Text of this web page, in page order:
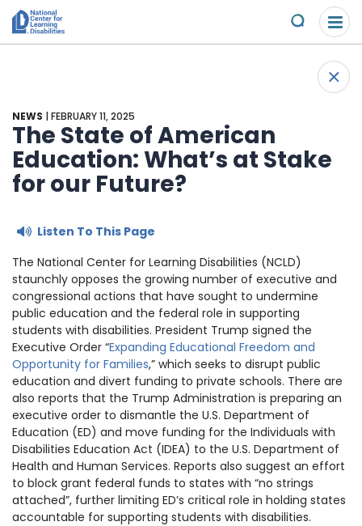
Please
note:
This
accessibility
system.
Skip to content
Submit
Overview
Specific Learning Disabilities
Learn the Law
Research and Insights
Get Involved
Overview
Take Action
Young Adult Leadership Council
LD Day of Action
Family Leadership Council
Ways to Support
Scholarships & Awards
Contact
News & Views
Ways to Support
1930 18th St NW, Suite B2 PMB
2168 Washington, DC 20009
(301) 966-2234
Donate
Like us on Facebook
Follow us on TwitterSubscribe to our channel on YouTube
Follow us on Instagram
Follow us on LinkedIn
Privacy Policy |Terms of Use
+
NEWS | FEBRUARY 11, 2025
The State of American
Education: What’s at Stake
for our Future?
Listen To This Page
The National Center for Learning Disabilities (NCLD)
staunchly opposes the growing number of executive and
congressional actions that have sought to undermine
public education and the federal role in supporting
students with disabilities. President Trump signed the
Executive Order “Expanding Educational Freedom and
Opportunity for Families,” which seeks to disrupt public
education and divert funding to private schools. There are
also reports that the Trump Administration is preparing an
executive order to dismantle the U.S. Department of
Education (ED) and move funding for the Individuals with
Disabilities Education Act (IDEA) to the U.S. Department of
Health and Human Services. Reports also suggest an effort
to block grant federal funds to states with “no strings
attached”, further limiting ED’s critical role in holding states
accountable for supporting students with disabilities.